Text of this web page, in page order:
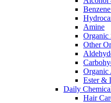
Amine
Organic
Other
Organic
Ester &
Daily
Hair